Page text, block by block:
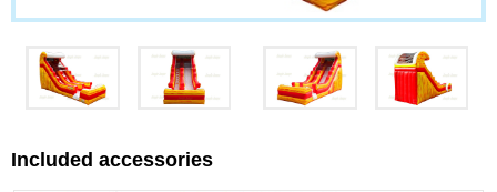
Included accessories